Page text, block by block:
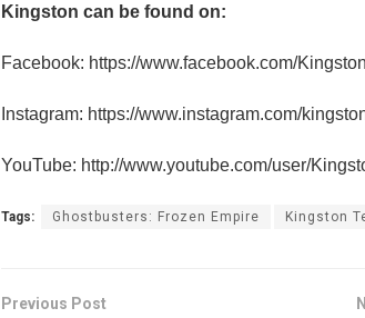
Kingston can be found on:
Facebook: https://www.facebook.com/
Instagram: https://www.instagram.com/
YouTube: http://www.youtube.com/user/
Tags: Ghostbusters: Frozen Empire Kingston
Previous Post